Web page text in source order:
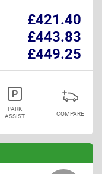
£421.40
£443.83
£449.25
PARK
ASSIST
COMPARE